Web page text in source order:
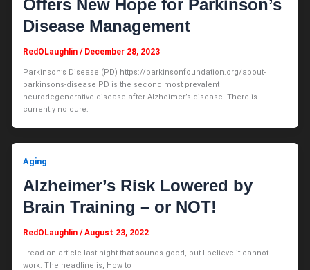
Offers New Hope for Parkinson’s
Disease Management
RedOLaughlin/ December 28, 2023
Parkinson’s Disease (PD) https://parkinsonfoundation.org/about-
parkinsons-disease PD is the second most prevalent
neurodegenerative disease after Alzheimer’s disease. There is
currently no cure.
Aging
Alzheimer’s Risk Lowered by
Brain Training – or NOT!
RedOLaughlin/August 23, 2022
I read an article last night that sounds good, but I believe it cannot
work. The headline is, How to